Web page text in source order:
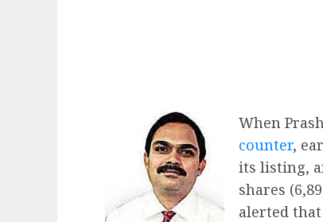
When
counter,
its listing,
shares
alerted